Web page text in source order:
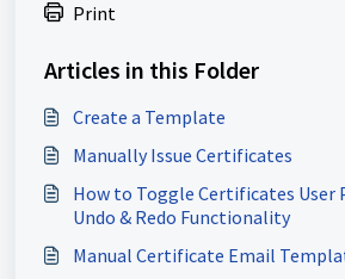
Print
Articles in this Folder
Create a Template
Manually Issue Certificates
How to Toggle Certificates User
Undo & Redo Functionality
Manual Certificate Email